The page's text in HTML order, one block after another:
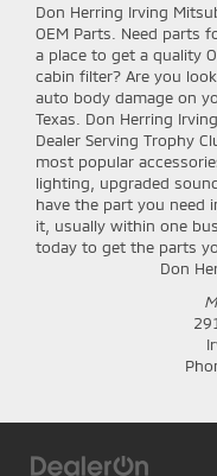
Don Herring Irving
OEM Parts. Need parts
a place to get a quality
cabin filter? Are you
auto body damage on
Texas. Don Herring
Dealer Serving Trophy
most popular
lighting, upgraded
have the part you need
it, usually within one
today to get the parts
Don